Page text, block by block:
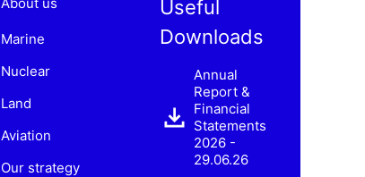
Marine
Nuclear
Land
Aviation
Our strategy
Useful
Downloads
Annual
Report &
Financial
Statements
2026 -
29.06.26